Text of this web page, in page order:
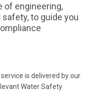
of engineering,
to guide you
is delivered by our
Water Safety